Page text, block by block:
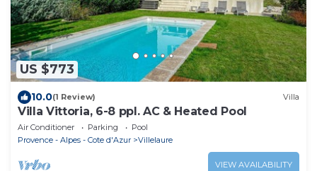
US $773
10.0(1 Review) Villa
Villa Vittoria, 6-8 ppl. AC & Heated Pool
Air Conditioner Parking
Pool
Provence - Alpes - Cote d'Azur
Villelaure
VIEW AVAILABILITY